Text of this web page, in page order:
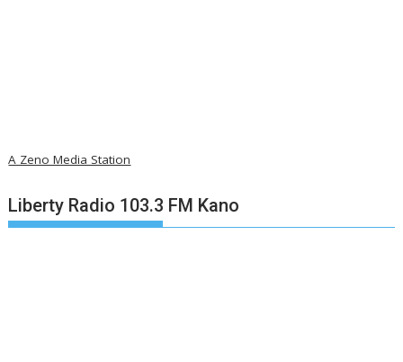
A Zeno Media Station
Liberty Radio 103.3 FM Kano